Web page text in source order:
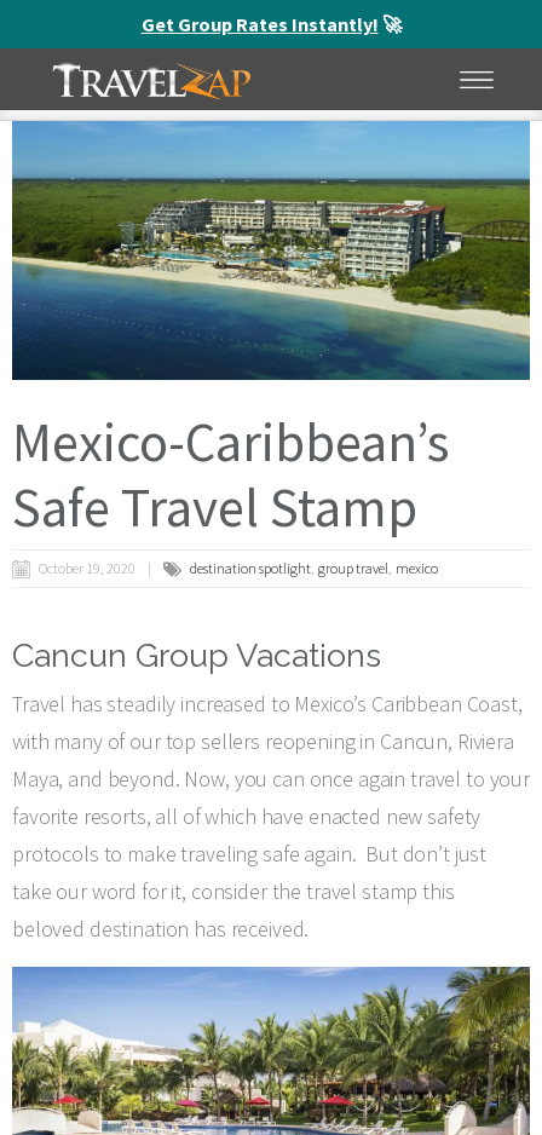
Get Group Rates Instantly! 🚀
HOME MENU
Home»Blog» Mexico-Caribbean’s Safe Travel Stamp
Mexico-Caribbean’s
Safe Travel Stamp
October 19, 2020 destination spotlight group travel mexico
Cancun Group Vacations
Travel has steadily increased to Mexico’s Caribbean Coast,
with many of our top sellers reopening in Cancun, Riviera
Maya, and beyond. Now, you can once again travel to your
favorite resorts, all of which have enacted new safety
protocols to make traveling safe again. But don’t just
take our word for it, consider the travel stamp this
beloved destination has received.